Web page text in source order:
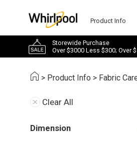
Product Info
Storewide Purchase
Over $3000 Less $300; Over
> Product Info > Fabric
Clear All
Dimension